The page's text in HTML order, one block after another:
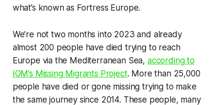
what’s known as Fortress Europe.
We’re not two months into 2023 and already
almost 200 people have died trying to reach
Europe via the Mediterranean Sea, according to
IOM’s Missing Migrants Project. More than 25,000
people have died or gone missing trying to make
the same journey since 2014. These people, many